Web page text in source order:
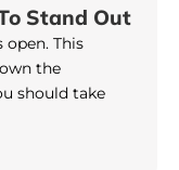
Stand Out
This
the
should take